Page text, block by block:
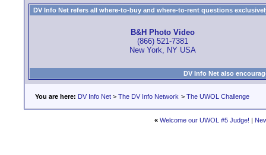
DV Info Net refers all where-to-buy and where-to-rent questions
B&H Photo Video
(866) 521-7381
New York, NY USA
DV Info Net also
You are here: DV Info Net > The DV Info Network > The UWOL Challenge
« Welcome our UWOL #5 Judge! |